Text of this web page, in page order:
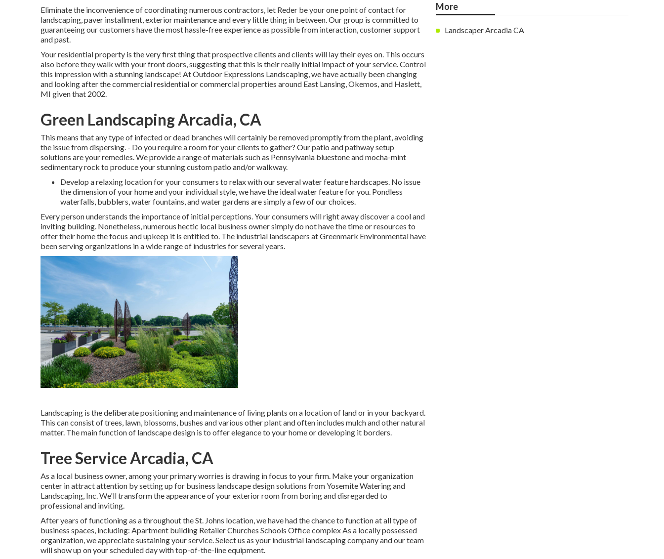
Eliminate the inconvenience of coordinating numerous contractors, let Reder be your one point of contact for
landscaping, paver installment, exterior maintenance and every little thing in between. Our group is committed to
guaranteeing our customers have the most hassle-free experience as possible from interaction, customer support
and past.
Your residential property is the very first thing that prospective clients and clients will lay their eyes on. This occurs
also before they walk with your front doors, suggesting that this is their really initial impact of your service. Control
this impression with a stunning landscape! At Outdoor Expressions Landscaping, we have actually been changing
and looking after the commercial residential or commercial properties around East Lansing, Okemos, and Haslett,
MI given that 2002.
Green Landscaping Arcadia, CA
This means that any type of infected or dead branches will certainly be removed promptly from the plant, avoiding
the issue from dispersing. - Do you require a room for your clients to gather? Our patio and pathway setup
solutions are your remedies. We provide a range of materials such as Pennsylvania bluestone and mocha-mint
sedimentary rock to produce your stunning custom patio and/or walkway.
Develop a relaxing location for your consumers to relax with our several water feature hardscapes. No issue
the dimension of your home and your individual style, we have the ideal water feature for you. Pondless
waterfalls, bubblers, water fountains, and water gardens are simply a few of our choices.
Every person understands the importance of initial perceptions. Your consumers will right away discover a cool and
inviting building. Nonetheless, numerous hectic local business owner simply do not have the time or resources to
offer their home the focus and upkeep it is entitled to. The industrial landscapers at Greenmark Environmental have
been serving organizations in a wide range of industries for several years.
Landscaping is the deliberate positioning and maintenance of living plants on a location of land or in your backyard.
This can consist of trees, lawn, blossoms, bushes and various other plant and often includes mulch and other natural
matter. The main function of landscape design is to offer elegance to your home or developing it borders.
Tree Service Arcadia, CA
As a local business owner, among your primary worries is drawing in focus to your firm. Make your organization
center in attract attention by setting up for business landscape design solutions from Yosemite Watering and
Landscaping, Inc. We'll transform the appearance of your exterior room from boring and disregarded to
professional and inviting.
After years of functioning as a throughout the St. Johns location, we have had the chance to function at all type of
business spaces, including: Apartment building Retailer Churches Schools Office complex As a locally possessed
organization, we appreciate sustaining your service. Select us as your industrial landscaping company and our team
will show up on your scheduled day with top-of-the-line equipment.
More
Landscaper Arcadia CA